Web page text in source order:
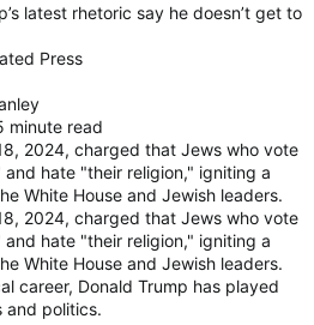
latest rhetoric say he doesn’t get to
Press
minute read
2024, charged that Jews who vote
hate "their religion," igniting a
White House and Jewish leaders.
2024, charged that Jews who vote
hate "their religion," igniting a
White House and Jewish leaders.
career, Donald Trump has played
and politics.